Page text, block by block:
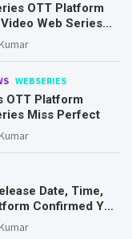
OTT Platform
Web Series
WEBSERIES
OTT Platform
Miss Perfect
Date, Time,
Confirmed You